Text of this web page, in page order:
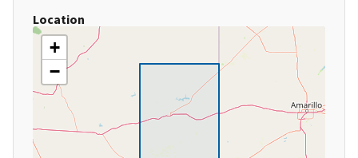
Location
+
−